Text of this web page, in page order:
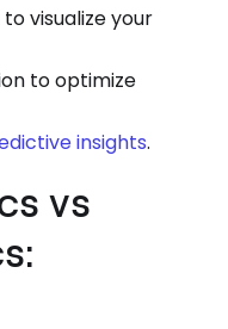
visualize your
to optimize
insights.
vs